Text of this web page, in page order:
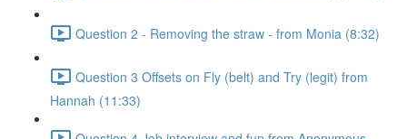
Question 2 - Removing the straw - from Monia (8:32)
Question 3 Offsets on Fly (belt) and Try (legit) from
Hannah (11:33)